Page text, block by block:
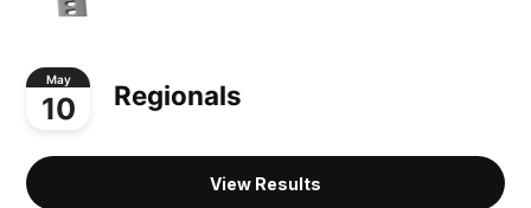
May
10 Regionals
View Results